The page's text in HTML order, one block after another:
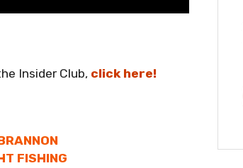
Insider Club, click here!
FISHING